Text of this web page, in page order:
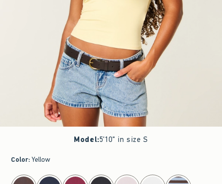
Model:5'10" in size S
Color: Yellow
select color